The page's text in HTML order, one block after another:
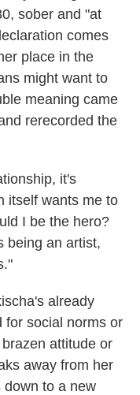
sober and "at
comes
place in the
might want to
meaning came
rerecorded the
it's
itself wants me to
I be the hero?
being an artist,
already
for social norms or
attitude or
away from her
down to a new